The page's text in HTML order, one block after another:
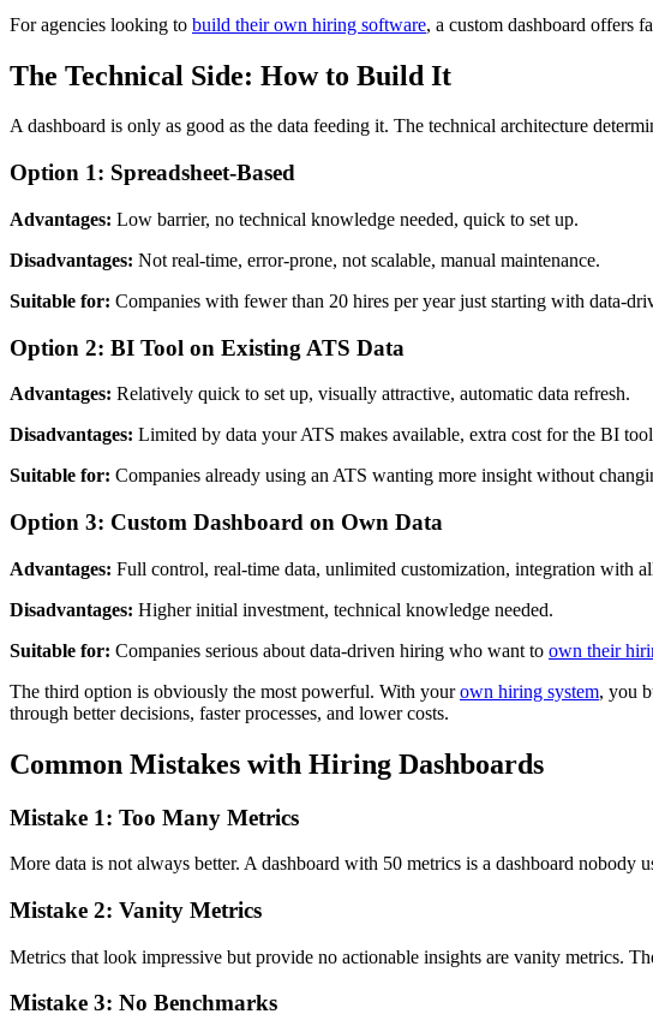
For agencies looking to build their own hiring software, a custom dashboard offers
The Technical Side: How to Build It
A dashboard is only as good as the data feeding it. The technical architecture
Option 1: Spreadsheet-Based
Advantages: Low barrier, no technical knowledge needed, quick to set up.
Disadvantages: Not real-time, error-prone, not scalable, manual maintenance.
Suitable for: Companies with fewer than 20 hires per year just starting with data-
Option 2: BI Tool on Existing ATS Data
Advantages: Relatively quick to set up, visually attractive, automatic data refresh.
Disadvantages: Limited by data your ATS makes available, extra cost for the BI
Suitable for: Companies already using an ATS wanting more insight without
Option 3: Custom Dashboard on Own Data
Advantages: Full control, real-time data, unlimited customization, integration with
Disadvantages: Higher initial investment, technical knowledge needed.
Suitable for: Companies serious about data-driven hiring who want to own their
The third option is obviously the most powerful. With yourown hiring system, you
through better decisions, faster processes, and lower costs.
Common Mistakes with Hiring Dashboards
Mistake 1: Too Many Metrics
More data is not always better. A dashboard with 50 metrics is a dashboard nobody
Mistake 2: Vanity Metrics
Metrics that look impressive but provide no actionable insights are vanity metrics.
Mistake 3: No Benchmarks